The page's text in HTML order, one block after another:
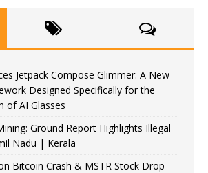
Jetpack Compose Glimmer: A New
Designed Specifically for the
of AI Glasses
Ground Report Highlights Illegal
Nadu | Kerala
Bitcoin Crash & MSTR Stock Drop –